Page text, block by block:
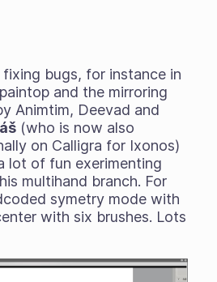
bugs, for instance in
and the mirroring
Animtim, Deevad and
(who is now also
on Calligra for Ixonos)
lot of fun exerimenting
multihand branch. For
symetry mode with
with six brushes. Lots